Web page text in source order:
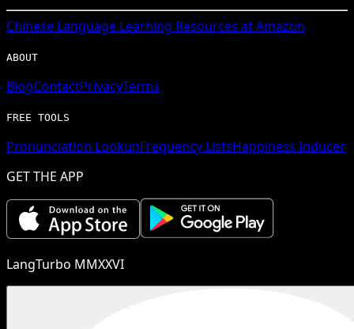
Chinese Language Learning Resources at Amazon
ABOUT
BlogContactPrivacyTerms
FREE TOOLS
Pronunciation LookupFrequency ListsHappiness Inducer
GET THE APP
LangTurbo MMXXVI